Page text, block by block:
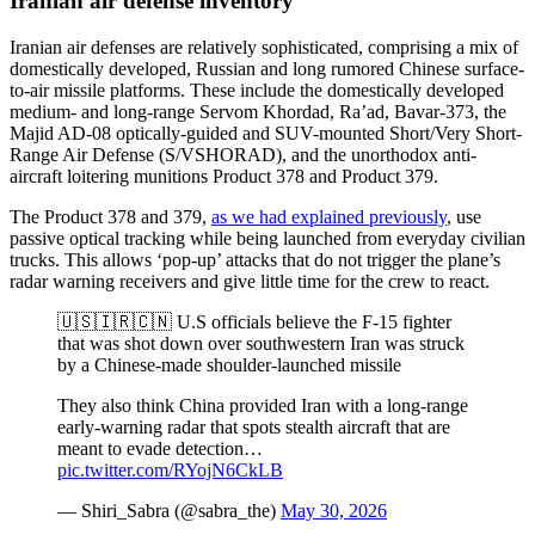
Iranian air defenses are relatively sophisticated, comprising a mix of
domestically developed, Russian and long rumored Chinese surface-
to-air missile platforms. These include the domestically developed
medium- and long-range Servom Khordad, Ra’ad, Bavar-373, the
Majid AD-08 optically-guided and SUV-mounted Short/Very Short-
Range Air Defense (S/VSHORAD), and the unorthodox anti-
aircraft loitering munitions Product 378 and Product 379.
The Product 378 and 379, as we had explained previously, use
passive optical tracking while being launched from everyday civilian
trucks. This allows ‘pop-up’ attacks that do not trigger the plane’s
radar warning receivers and give little time for the crew to react.
🇺🇸🇮🇷🇨🇳 U.S officials believe the F-15 fighter
that was shot down over southwestern Iran was struck
by a Chinese-made shoulder-launched missile
They also think China provided Iran with a long-range
early-warning radar that spots stealth aircraft that are
meant to evade detection…
pic.twitter.com/RYojN6CkLB
— Shiri_Sabra (@sabra_the) May 30, 2026